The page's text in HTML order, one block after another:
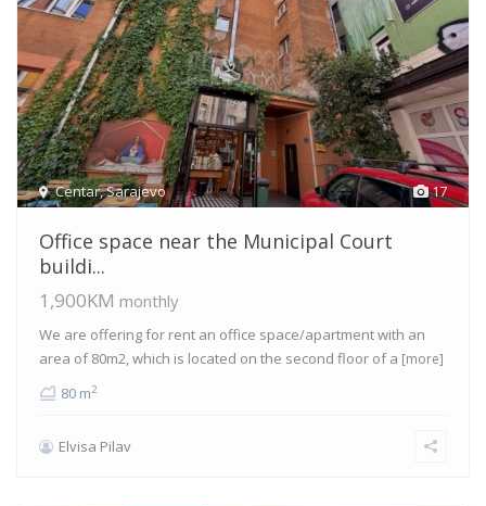
17
Centar,Sarajevo
Office space near the Municipal Court
buildi...
1,900KM monthly
We are offering for rent an office space/apartment with an
area of 80m2, which is located on the second floor of a [more]
80 m2
Elvisa Pilav